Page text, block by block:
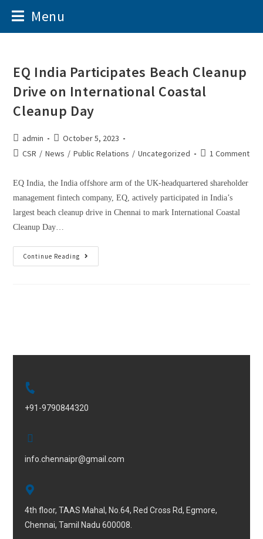
Menu
EQ India Participates Beach Cleanup
Drive on International Coastal
Cleanup Day
admin
October 5, 2023
CSR / News / Public Relations / Uncategorized 1 Comment
EQ India, the India offshore arm of the UK-headquartered shareholder
management fintech company, EQ, actively participated in India’s
largest beach cleanup drive in Chennai to mark International Coastal
Cleanup Day…
Continue Reading
+91-9790844320
info.chennaipr@gmail.com
4th floor, TAAS Mahal, No.64, Red Cross Rd, Egmore,
Chennai, Tamil Nadu 600008.